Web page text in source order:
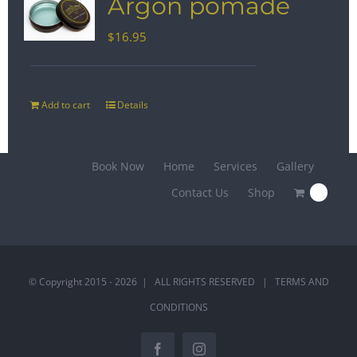
Argon pomade
$16.95
Add to cart Details
Book Now Home Services
Gallery
Contact Us
Shop
© Copyright 2015 -2026 | ALL RIGHTS RESERVED | TERMS AND
CONDITIONS
FacebookInstagram